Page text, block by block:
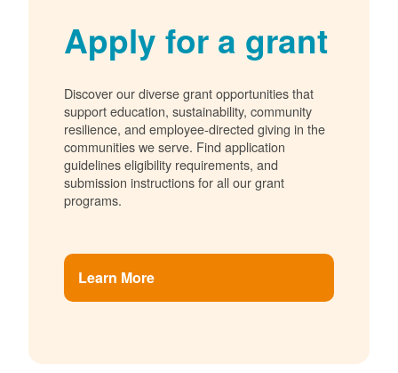
Apply for a grant
Discover our diverse grant opportunities that
support education, sustainability, community
resilience, and employee-directed giving in the
communities we serve. Find application
guidelines eligibility requirements, and
submission instructions for all our grant
programs.
Learn More